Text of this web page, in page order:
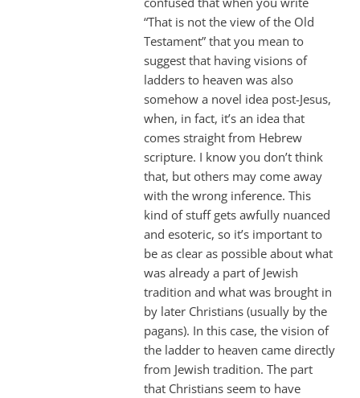
“That is not the view of the Old
Testament” that you mean to
suggest that having visions of
ladders to heaven was also
somehow a novel idea post-Jesus,
when, in fact, it’s an idea that
comes straight from Hebrew
scripture. I know you don’t think
that, but others may come away
with the wrong inference. This
kind of stuff gets awfully nuanced
and esoteric, so it’s important to
be as clear as possible about what
was already a part of Jewish
tradition and what was brought in
by later Christians (usually by the
pagans). In this case, the vision of
the ladder to heaven came directly
from Jewish tradition. The part
that Christians seem to have